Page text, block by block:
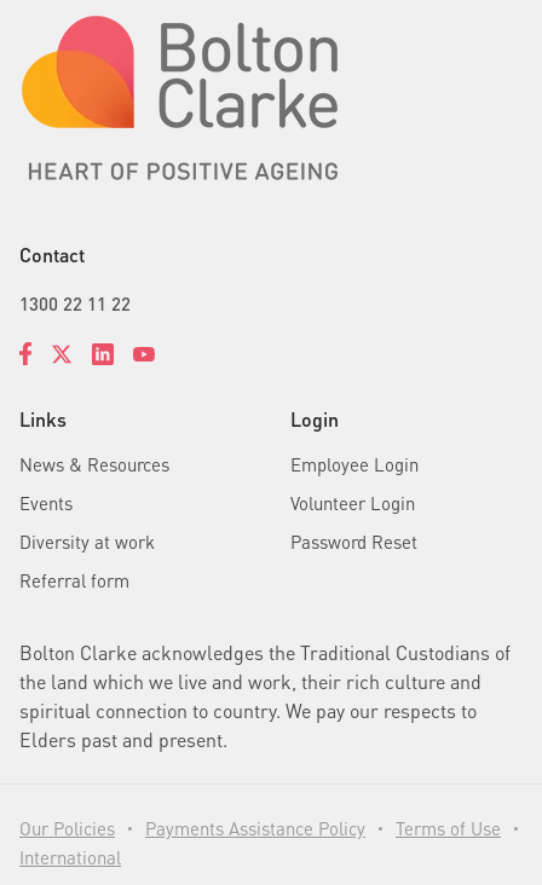
Links
News & Resources
Events
Diversity at work
Referral form
Login
Employee Login
Volunteer Login
Password Reset
Contact
1300 22 11 22
Bolton Clarke acknowledges the Traditional Custodians of
the land which we live and work, their rich culture and
spiritual connection to country. We pay our respects to
Elders past and present.
Our Policies • Payments Assistance Policy • Terms of Use •
International